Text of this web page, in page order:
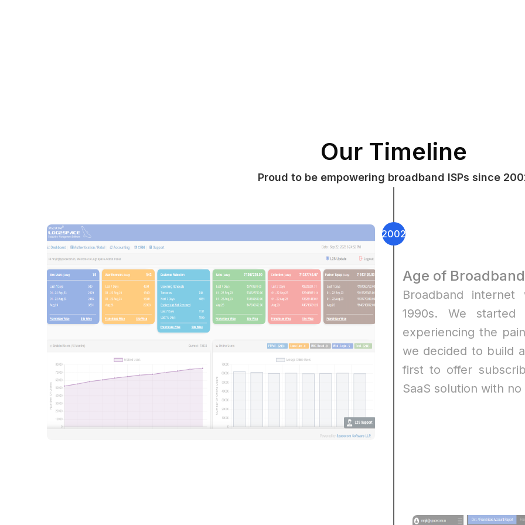
Our Timeline
Proud to be empowering broadband ISPs since
2002
Age of Broadband
Broadband
1990s. We
experiencing the
we decided to build
first to offer
SaaS solution with